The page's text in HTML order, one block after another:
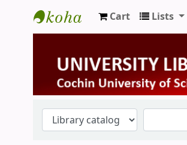
University Library
Cart Lists